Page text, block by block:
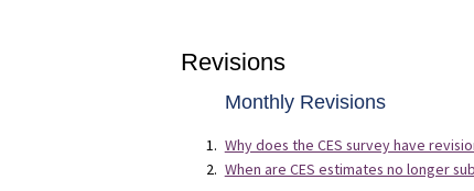
Revisions
Monthly Revisions
Why does the CES survey have
When are CES estimates no longer